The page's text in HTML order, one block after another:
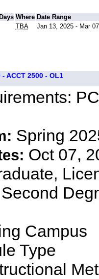
Days Where Date Range
TBA Jan 13, 2025 - Mar
ACCT 2500 - OL1
Spring
Oct 07,
Campus
Type